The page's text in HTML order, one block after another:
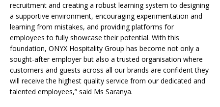
recruitment and creating a robust learning system to designing
a supportive environment, encouraging experimentation and
learning from mistakes, and providing platforms for
employees to fully showcase their potential. With this
foundation, ONYX Hospitality Group has become not only a
sought-after employer but also a trusted organisation where
customers and guests across all our brands are confident they
will receive the highest quality service from our dedicated and
talented employees,” said Ms Saranya.